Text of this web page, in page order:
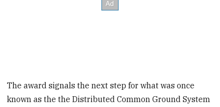
The award signals the next step for what was once
known as the the Distributed Common Ground System